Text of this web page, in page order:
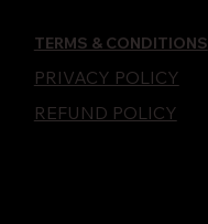
TERMS & CONDITIONS
PRIVACY POLICY
REFUND POLICY